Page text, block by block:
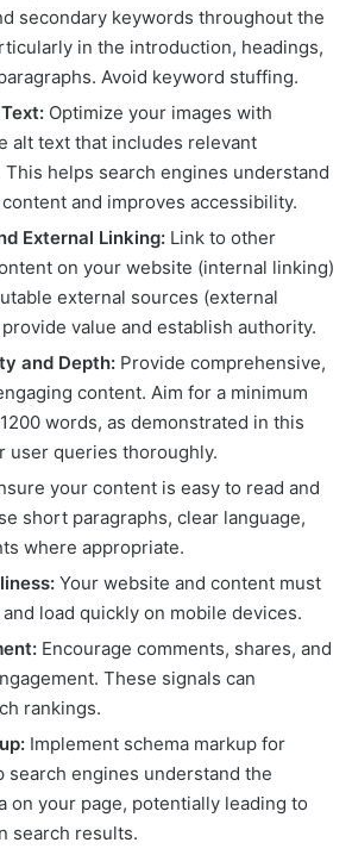
secondary keywords throughout the
in the introduction, headings,
Avoid keyword stuffing.
Optimize your images with
alt text that includes relevant
This helps search engines understand
and improves accessibility.
External Linking: Link to other
on your website (internal linking)
external sources (external
value and establish authority.
and Depth: Provide comprehensive,
content. Aim for a minimum
words, as demonstrated in this
user queries thoroughly.
your content is easy to read and
short paragraphs, clear language,
where appropriate.
Your website and content must
load quickly on mobile devices.
Encourage comments, shares, and
These signals can
rankings.
Implement schema markup for
search engines understand the
on your page, potentially leading to
search results.